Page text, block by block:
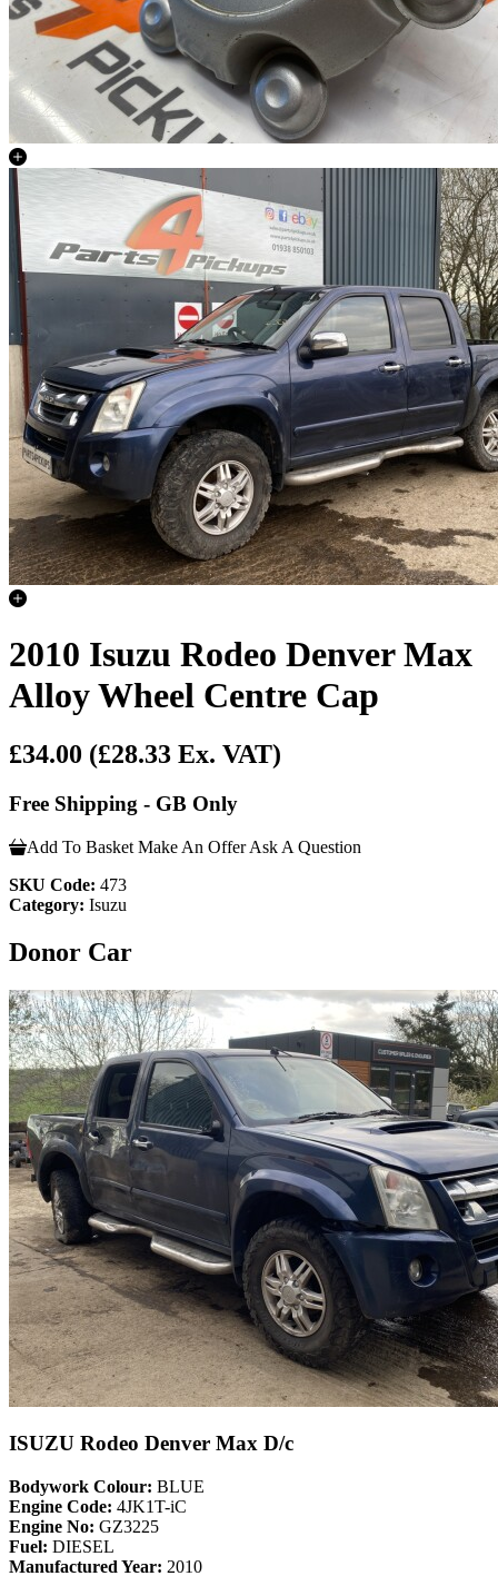
2010 Isuzu Rodeo Denver Max
Alloy Wheel Centre Cap
£34.00 (£28.33 Ex. VAT)
Free Shipping - GB Only
Add To Basket Make An Offer Ask A Question
SKU Code: 473
Category: Isuzu
Donor Car
ISUZU Rodeo Denver Max D/c
Bodywork Colour: BLUE
Engine Code: 4JK1T-iC
Engine No: GZ3225
Fuel: DIESEL
Manufactured Year: 2010